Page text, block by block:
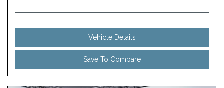
Vehicle Details
Save To Compare